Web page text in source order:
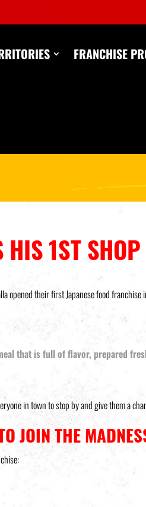
FRANCHISE
HIS 1ST
opened their first Japanese food
that is full of flavor, prepared
in town to stop by and give them a
JOIN THE